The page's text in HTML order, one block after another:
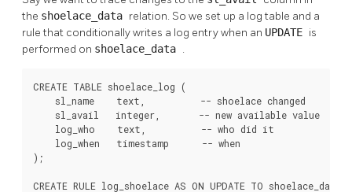
the shoelace_data relation. So we set up a log table and a
rule that conditionally writes a log entry when an UPDATE is
performed on shoelace_data .
CREATE TABLE shoelace_log (
    sl_name    text,          -- shoelace changed
    sl_avail   integer,       -- new available value
    log_who    text,          -- who did it
    log_when   timestamp      -- when
);
CREATE RULE log_shoelace AS ON UPDATE TO shoelace_data